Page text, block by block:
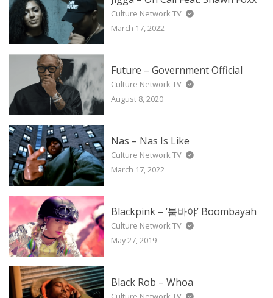
Culture Network TV
March 17, 2022
Future – Government Official
Culture Network TV
August 8, 2020
Nas – Nas Is Like
Culture Network TV
March 17, 2022
Blackpink – ‘붐바야’ Boombayah
Culture Network TV
May 27, 2019
Black Rob – Whoa